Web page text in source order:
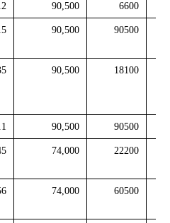
90,500 6600
90,500 90500
90,500 18100
90,500 90500
74,000 22200
74,000 60500